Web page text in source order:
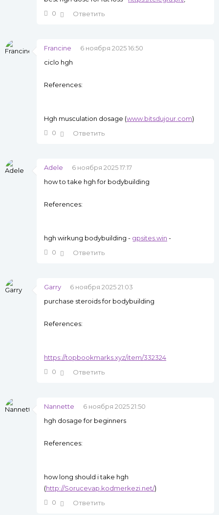
0
Ответить
Francine
6 ноября 2025 16:50
ciclo hgh
References:
Hgh musculation dosage (www.bitsdujour.com)
0
Ответить
Adele
6 ноября 2025 17:17
how to take hgh for bodybuilding
References:
hgh wirkung bodybuilding - gpsites.win -
0
Ответить
Garry
6 ноября 2025 21:03
purchase steroids for bodybuilding
References:
https://topbookmarks.xyz/item/332324
0
Ответить
Nannette
6 ноября 2025 21:50
hgh dosage for beginners
References:
how long should i take hgh
(http://Sorucevap.kodmerkezi.net/)
0
Ответить